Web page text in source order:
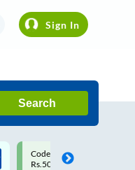
Sign In
Search
Upto ₹200 off on each trip
Savings Card